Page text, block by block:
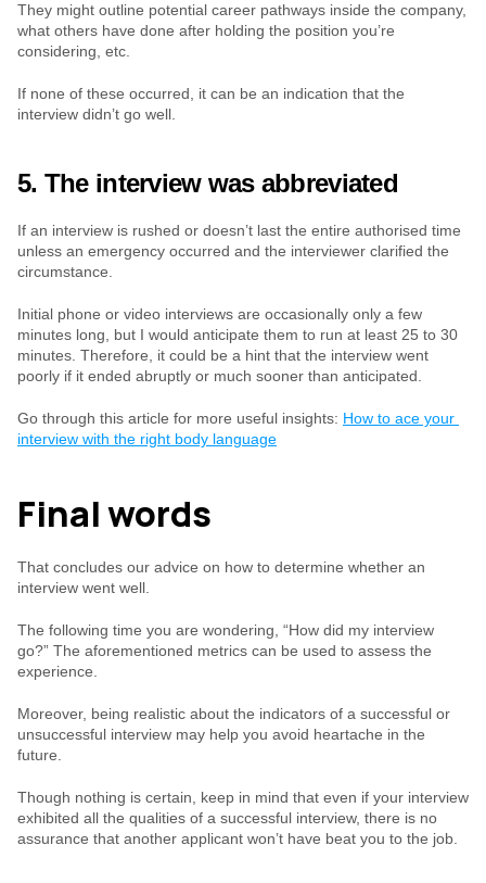
They might outline potential career pathways inside the company,
what others have done after holding the position you’re
considering, etc.
If none of these occurred, it can be an indication that the
interview didn’t go well.
5. The interview was abbreviated
If an interview is rushed or doesn’t last the entire authorised time
unless an emergency occurred and the interviewer clarified the
circumstance.
Initial phone or video interviews are occasionally only a few
minutes long, but I would anticipate them to run at least 25 to 30
minutes. Therefore, it could be a hint that the interview went
poorly if it ended abruptly or much sooner than anticipated.
Go through this article for more useful insights: How to ace your
interview with the right body language
Final words
That concludes our advice on how to determine whether an
interview went well.
The following time you are wondering, “How did my interview
go?” The aforementioned metrics can be used to assess the
experience.
Moreover, being realistic about the indicators of a successful or
unsuccessful interview may help you avoid heartache in the
future.
Though nothing is certain, keep in mind that even if your interview
exhibited all the qualities of a successful interview, there is no
assurance that another applicant won’t have beat you to the job.